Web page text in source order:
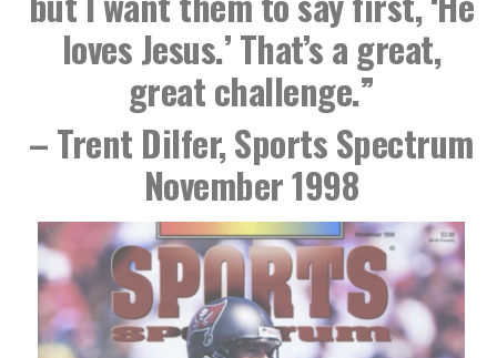
loves Jesus.’ That’s a great,
great challenge.”
– Trent Dilfer, Sports Spectrum
November 1998